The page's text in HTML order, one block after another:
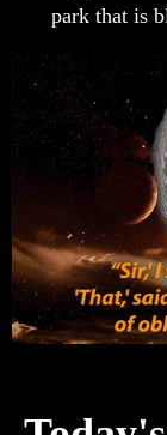
park that is